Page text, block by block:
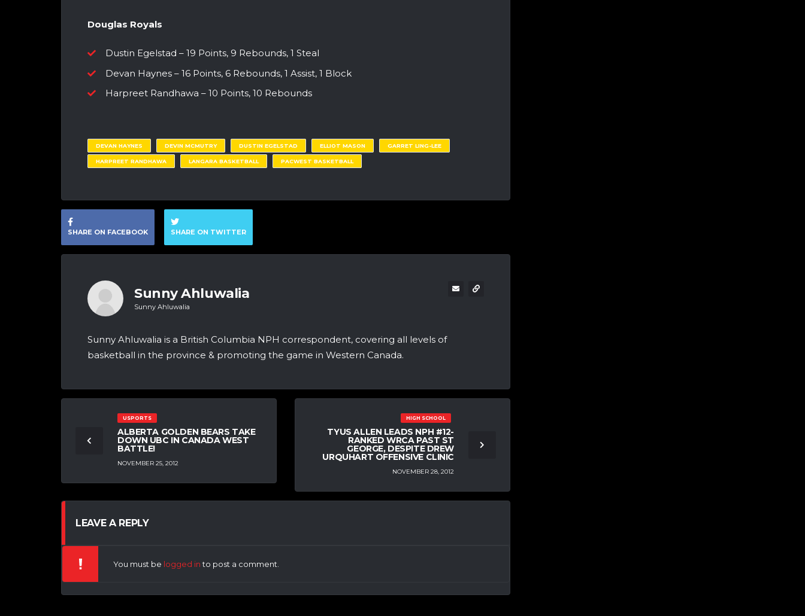
Douglas Royals
Dustin Egelstad – 19 Points, 9 Rebounds, 1 Steal
Devan Haynes – 16 Points, 6 Rebounds, 1 Assist, 1 Block
Harpreet Randhawa – 10 Points, 10 Rebounds
DEVAN HAYNES DEVIN MCMUTRY DUSTIN EGELSTAD ELLIOT MASON GARRET LING-LEE
HARPREET RANDHAWA LANGARA BASKETBALL PACWEST BASKETBALL
SHARE ON FACEBOOK SHARE ON TWITTER
Sunny Ahluwalia
Sunny Ahluwalia
Sunny Ahluwalia is a British Columbia NPH correspondent, covering all levels of
basketball in the province & promoting the game in Western Canada.
USPORTS
ALBERTA GOLDEN BEARS TAKE
DOWN UBC IN CANADA WEST
BATTLE!
NOVEMBER 25, 2012
HIGH SCHOOL
TYUS ALLEN LEADS NPH #12-
RANKED WRCA PAST ST
GEORGE, DESPITE DREW
URQUHART OFFENSIVE CLINIC
NOVEMBER 28, 2012
LEAVE A REPLY
You must be logged into post a comment.